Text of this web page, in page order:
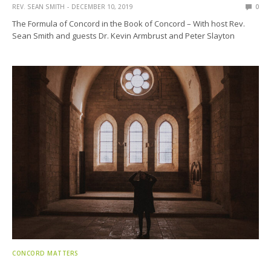
REV. SEAN SMITH DECEMBER 10, 2019 0
The Formula of Concord in the Book of Concord – With host Rev.
Sean Smith and guests Dr. Kevin Armbrust and Peter Slayton
CONCORD MATTERS